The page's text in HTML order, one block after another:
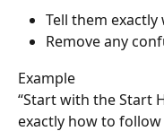
Tell them
Remove any
Example
“Start with the Start
exactly how to